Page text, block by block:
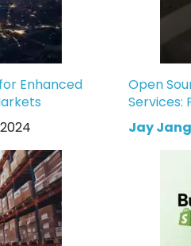
Enhanced
Open
Services:
Jay